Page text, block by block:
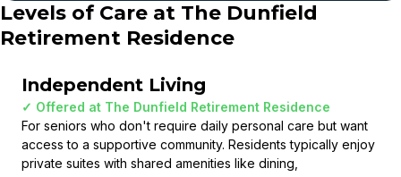
Levels of Care at The Dunfield
Retirement Residence
Independent Living
✓ Offered at The Dunfield Retirement Residence
For seniors who don't require daily personal care but want
access to a supportive community. Residents typically enjoy
private suites with shared amenities like dining,